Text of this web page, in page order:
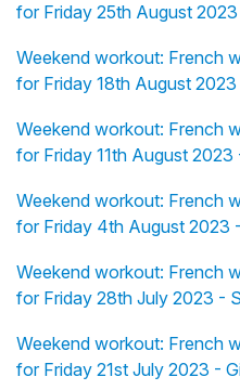
for Friday 25th August
Weekend workout: French
for Friday 18th August
Weekend workout: French
for Friday 11th August
Weekend workout: French
for Friday 4th August 2023
Weekend workout: French
for Friday 28th July 2023 -
Weekend workout: French
for Friday 21st July 2023 -